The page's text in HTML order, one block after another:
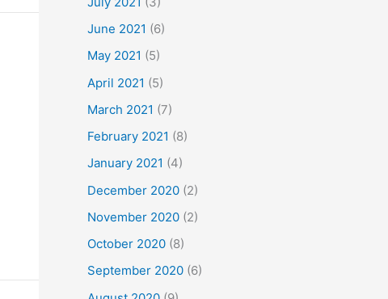
June 2021 (6)
May 2021 (5)
April 2021 (5)
March 2021 (7)
February 2021 (8)
January 2021 (4)
December 2020 (2)
November 2020 (2)
October 2020 (8)
September 2020 (6)